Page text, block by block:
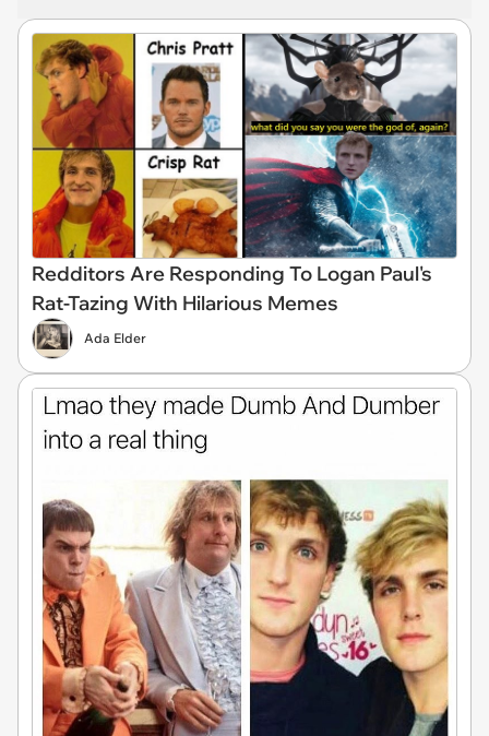
Redditors Are Responding To Logan Paul's
Rat-Tazing With Hilarious Memes
Ada Elder